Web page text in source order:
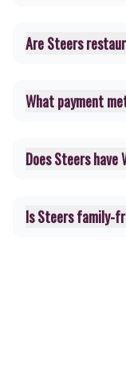
Are Steers
What payment
Does Steers have
Is Steers family-